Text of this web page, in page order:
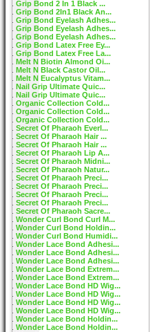
Grip Bond 2 In 1 Black ...
Grip Bond 2In1 Black An...
Grip Bond Eyelash Adhes...
Grip Bond Eyelash Adhes...
Grip Bond Eyelash Adhes...
Grip Bond Latex Free Ey...
Grip Bond Latex Free La...
Melt N Biotin Almond Oi...
Melt N Black Castor Oil...
Melt N Eucalyptus Vitam...
Nail Grip Ultimate Quic...
Nail Grip Ultimate Quic...
Organic Collection Cold...
Organic Collection Cold...
Organic Collection Cold...
Secret Of Pharaoh Everl...
Secret Of Pharaoh Hair ...
Secret Of Pharaoh Hair ...
Secret Of Pharaoh Lip A...
Secret Of Pharaoh Midni...
Secret Of Pharaoh Natur...
Secret Of Pharaoh Preci...
Secret Of Pharaoh Preci...
Secret Of Pharaoh Preci...
Secret Of Pharaoh Preci...
Secret Of Pharaoh Sacre...
Wonder Curl Bond Curl M...
Wonder Curl Bond Holdin...
Wonder Curl Bond Humidi...
Wonder Lace Bond Adhesi...
Wonder Lace Bond Adhesi...
Wonder Lace Bond Adhesi...
Wonder Lace Bond Extrem...
Wonder Lace Bond Extrem...
Wonder Lace Bond HD Wig...
Wonder Lace Bond HD Wig...
Wonder Lace Bond HD Wig...
Wonder Lace Bond HD Wig...
Wonder Lace Bond Holdin...
Wonder Lace Bond Holdin...